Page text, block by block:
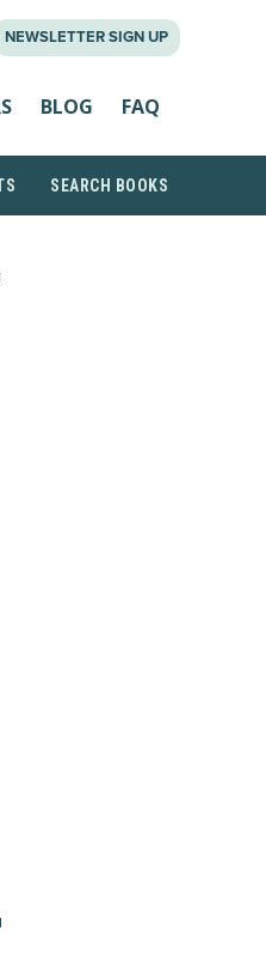
NEWSLETTER SIGN UP
BLOG FAQ
SEARCH BOOKS